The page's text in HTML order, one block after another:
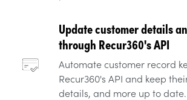
Update customer details
through Recur360's API
Automate customer record
Recur360's API and keep
details, and more up to date.